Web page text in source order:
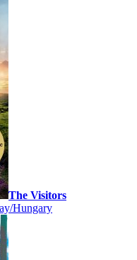
The Visitors
Hungary